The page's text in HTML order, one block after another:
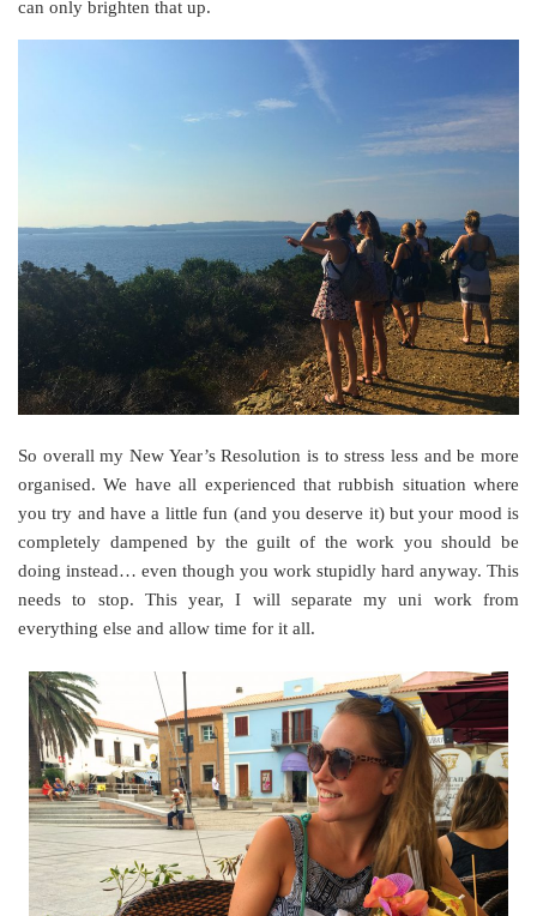
can only brighten that up.
So overall my New Year’s Resolution is to stress less and be more
organised. We have all experienced that rubbish situation where
you try and have a little fun (and you deserve it) but your mood is
completely dampened by the guilt of the work you should be
doing instead… even though you work stupidly hard anyway. This
needs to stop. This year, I will separate my uni work from
everything else and allow time for it all.